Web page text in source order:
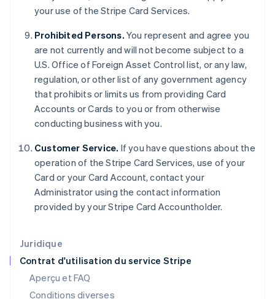
Juridique
Contrat d'utilisation du service Stripe
Aperçu et FAQ
Conditions diverses
your use of the Stripe Card Services.
Prohibited Persons. You represent and agree you
are not currently and will not become subject to a
U.S. Office of Foreign Asset Control list, or any law,
regulation, or other list of any government agency
that prohibits or limits us from providing Card
Accounts or Cards to you or from otherwise
conducting business with you.
Customer Service. If you have questions about the
operation of the Stripe Card Services, use of your
Card or your Card Account, contact your
Administrator using the contact information
provided by your Stripe Card Accountholder.
États-Unis
Finlande
EnglishSvenska
France
FrançaisEnglish
Gibraltar
Grèce
English
English
Inde
English
Irlande
Italie
Japon
日本語English
Lettonie
English
Liechtenstein